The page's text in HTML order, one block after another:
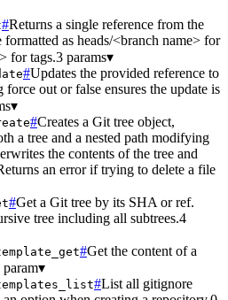
#Returns a single reference from the
as heads/<branch name> for
for tags.3 params▾
#Updates the provided reference to
out or false ensures the update is
▾
#Creates a Git tree object,
a tree and a nested path modifying
the contents of the tree and
an error if trying to delete a file
#Get a Git tree by its SHA or ref.
tree including all subtrees.4
#Get the content of a
param▾
#List all gitignore